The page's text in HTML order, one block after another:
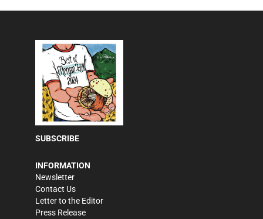
SUBSCRIBE
INFORMATION
Newsletter
Contact Us
Letter to the Editor
Press Release